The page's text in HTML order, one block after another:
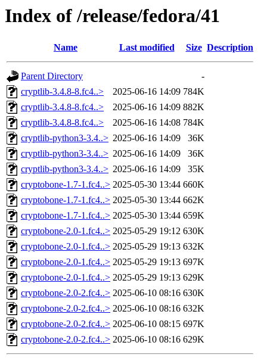
Index of /release/fedora/41
Name Last modified Size Description
Parent Directory
-
cryptlib-3.4.8-8.fc4..>
2025-06-16 14:09 784K
cryptlib-3.4.8-8.fc4..>
2025-06-16 14:09 882K
cryptlib-3.4.8-8.fc4..>
2025-06-16 14:08 784K
cryptlib-python3-3.4..> 2025-06-16 14:09
36K
cryptlib-python3-3.4..> 2025-06-16 14:09
36K
cryptlib-python3-3.4..> 2025-06-16 14:09
35K
cryptobone-1.7-1.fc4..> 2025-05-30 13:44 660K
cryptobone-1.7-1.fc4..> 2025-05-30 13:44 662K
cryptobone-1.7-1.fc4..> 2025-05-30 13:44 659K
cryptobone-2.0-1.fc4..> 2025-05-29 19:12 630K
cryptobone-2.0-1.fc4..> 2025-05-29 19:13 632K
cryptobone-2.0-1.fc4..> 2025-05-29 19:13 697K
cryptobone-2.0-1.fc4..> 2025-05-29 19:13 629K
cryptobone-2.0-2.fc4..> 2025-06-10 08:16 630K
cryptobone-2.0-2.fc4..> 2025-06-10 08:16 632K
cryptobone-2.0-2.fc4..> 2025-06-10 08:15 697K
cryptobone-2.0-2.fc4..> 2025-06-10 08:16 629K